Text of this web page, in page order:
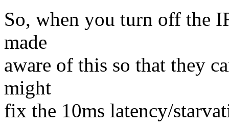
So, when you turn off the
made
aware of this so that they
might
fix the 10ms latency/